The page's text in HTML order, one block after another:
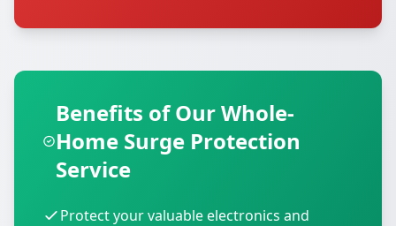
Benefits of Our Whole-
Home Surge Protection
Service
Protect your valuable electronics and